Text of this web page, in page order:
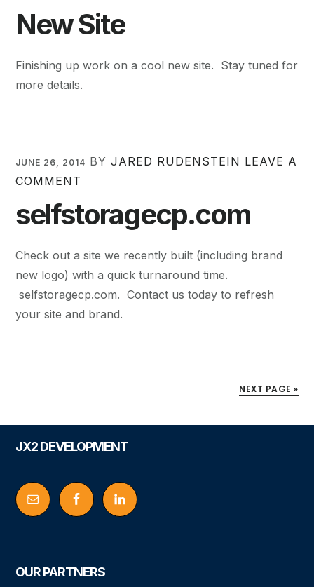
New Site
Finishing up work on a cool new site. Stay tuned for
more details.
JUNE 26, 2014 BYJARED RUDENSTEIN LEAVE A
COMMENT
selfstoragecp.com
Check out a site we recently built (including brand
new logo) with a quick turnaround time.
selfstoragecp.com. Contact us today to refresh
your site and brand.
NEXT PAGE »
Footer
JX2 DEVELOPMENT
OUR PARTNERS